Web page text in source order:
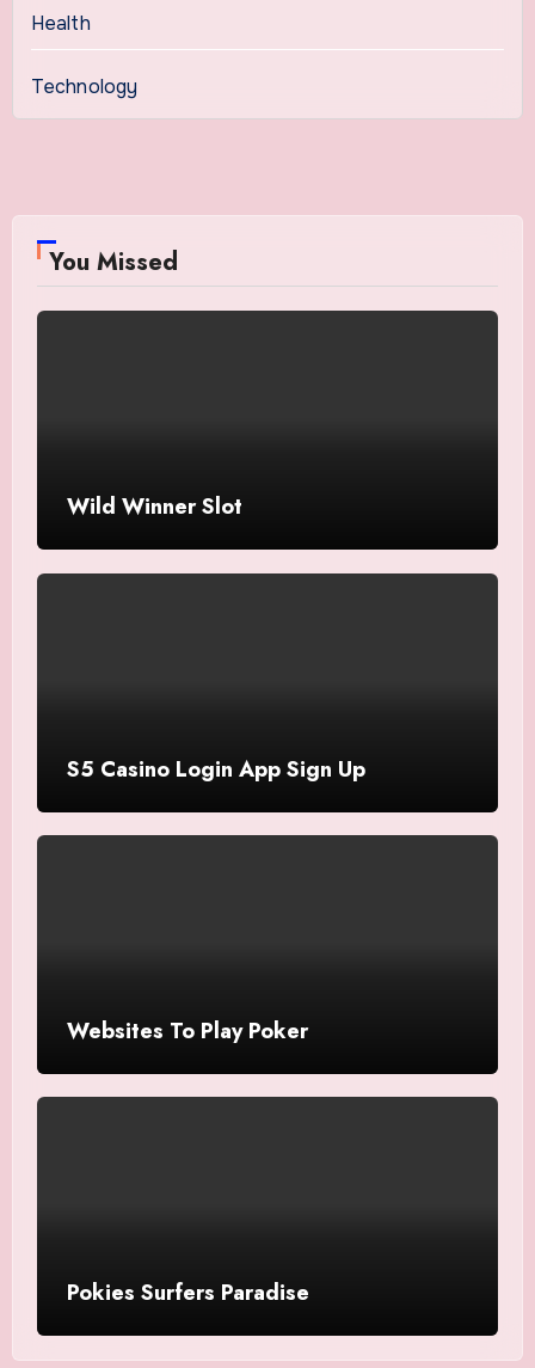
Health
Technology
You Missed
Wild Winner Slot
S5 Casino Login App Sign Up
Websites To Play Poker
Pokies Surfers Paradise